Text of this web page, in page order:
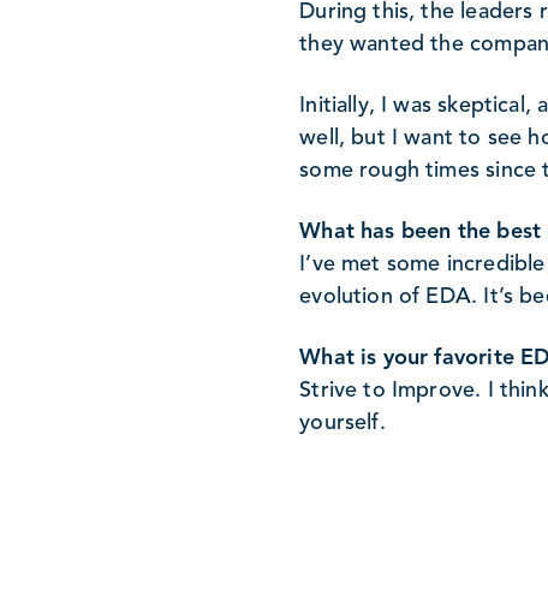
During this, the leaders
they wanted the
Initially, I was
well, but I want to see
some rough times since
What has been the
I’ve met some
evolution of EDA. It’s
What is your favorite
Strive to Improve. I
yourself.